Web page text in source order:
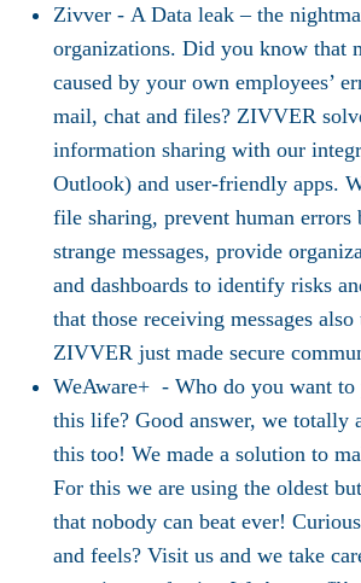
Zivver - A Data leak – the
organizations. Did you know that
caused by your own employees’
mail, chat and files? ZIVVER
information sharing with our
Outlook) and user-friendly apps.
file sharing, prevent human errors
strange messages, provide
and dashboards to identify risks
that those receiving messages
ZIVVER just made secure
WeAware+ - Who do you want to
this life? Good answer, we totally
this too! We made a solution to
For this we are using the oldest
that nobody can beat ever!
and feels? Visit us and we take